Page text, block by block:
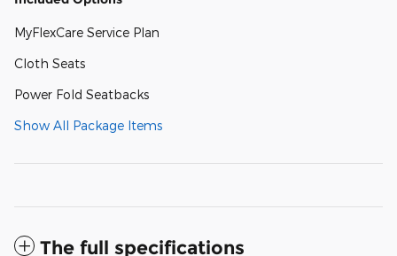
MyFlexCare Service Plan
Cloth Seats
Power Fold Seatbacks
Show All Package Items
The full specifications